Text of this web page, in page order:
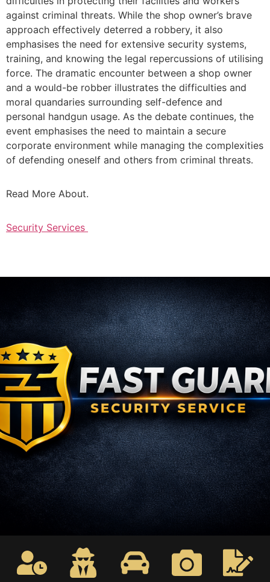
against criminal threats. While the shop owner’s brave
approach effectively deterred a robbery, it also
emphasises the need for extensive security systems,
training, and knowing the legal repercussions of utilising
force. The dramatic encounter between a shop owner
and a would-be robber illustrates the difficulties and
moral quandaries surrounding self-defence and
personal handgun usage. As the debate continues, the
event emphasises the need to maintain a secure
corporate environment while managing the complexities
of defending oneself and others from criminal threats.
Read More About.
Security Services